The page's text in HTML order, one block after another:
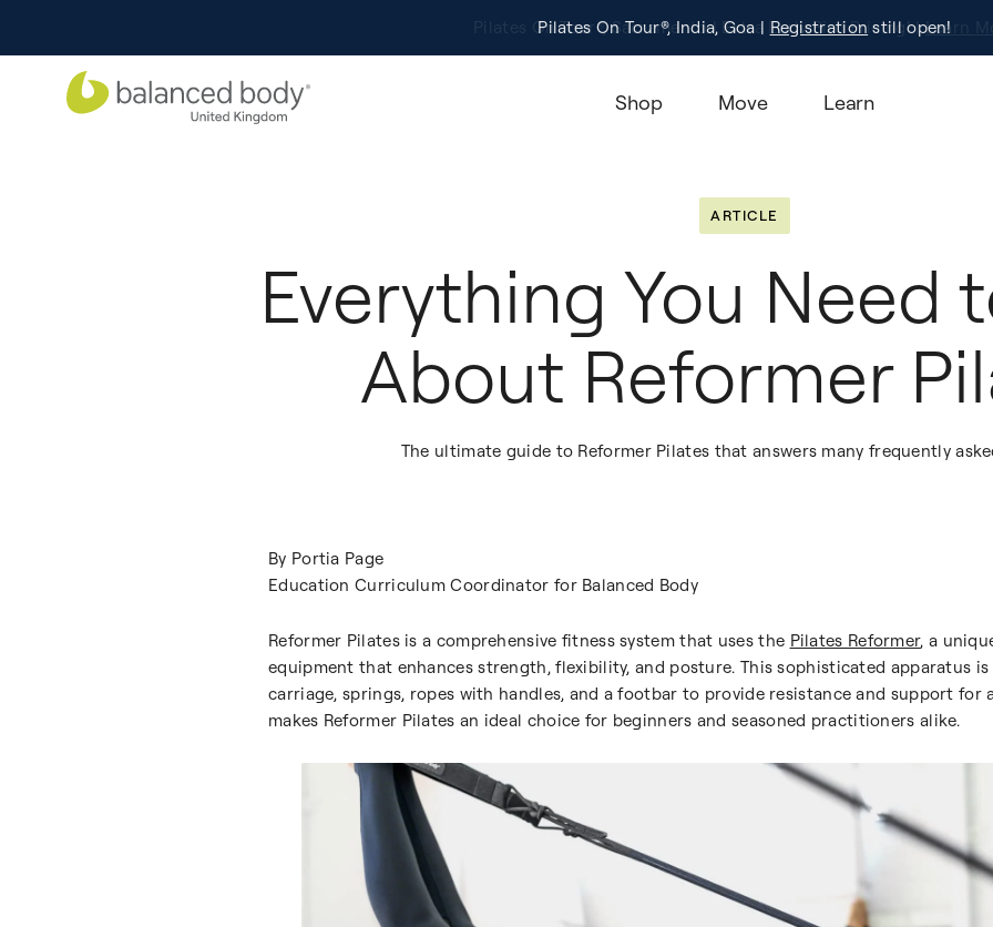
Learn
Pilates On Tour®, India, Goa | Registration still open!
Studio Finder Search for studios.
Shop Move Learn
ARTICLE
Everything You Need
About Reformer
The ultimate guide to Reformer Pilates that answers many frequently
By Portia Page
Education Curriculum Coordinator for Balanced Body
Reformer Pilates is a comprehensive fitness system that uses the Pilates Reformer, a
equipment that enhances strength, flexibility, and posture. This sophisticated apparatus
carriage, springs, ropes with handles, and a footbar to provide resistance and support for
makes Reformer Pilates an ideal choice for beginners and seasoned practitioners alike.